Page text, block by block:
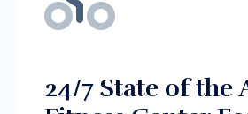
24/7 State of the